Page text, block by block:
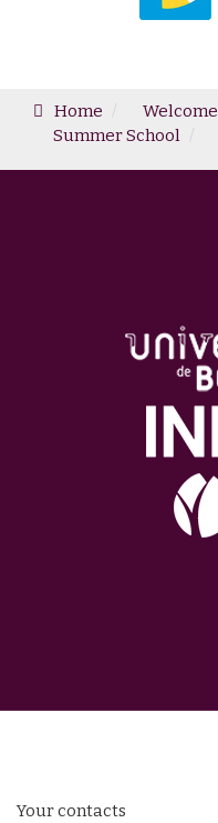
Home Welcome
Summer School
Your contacts